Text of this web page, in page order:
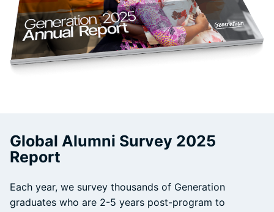
Global Alumni Survey 2025
Report
Each year, we survey thousands of Generation
graduates who are 2-5 years post-program to